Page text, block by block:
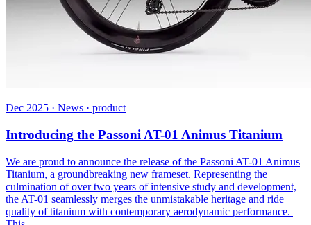
Dec 2025 · News · product
Introducing the Passoni AT-01 Animus Titanium
We are proud to announce the release of the Passoni AT-01 Animus
Titanium, a groundbreaking new frameset. Representing the
culmination of over two years of intensive study and development,
the AT-01 seamlessly merges the unmistakable heritage and ride
quality of titanium with contemporary aerodynamic performance.